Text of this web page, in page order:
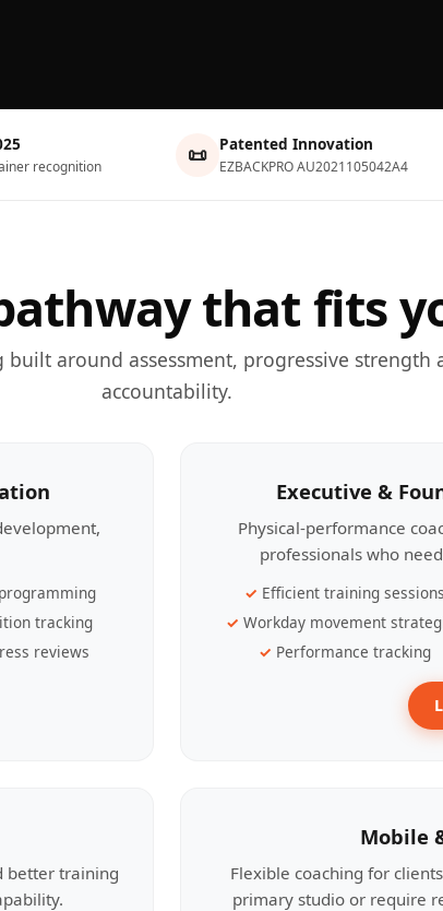
recognition 📜 Patented Innovation
EZBACKPRO AU2021105042A4
that fits
built around assessment, progressive strength
accountability.
tracking
reviews
Executive &
Physical-performance
professionals who
Efficient training sessions
Workday movement
Performance tracking
better training
Mobile
Flexible coaching for
primary studio or require